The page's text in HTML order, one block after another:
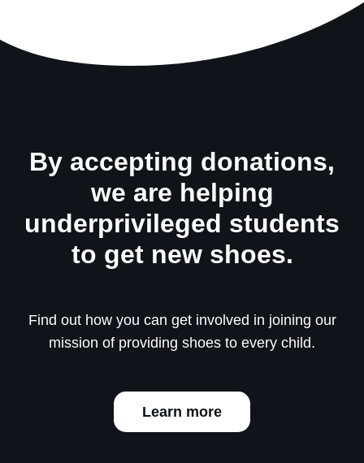
By accepting donations,
we are helping
underprivileged students
to get new shoes.
Find out how you can get involved in joining our
mission of providing shoes to every child.
Learn more